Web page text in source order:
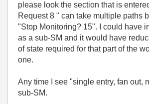
please look the section that is
Request 8 " can take multiple paths
"Stop Monitoring? 15". I could have
as a sub-SM and it would have
of state required for that part of the
one.
Any time I see "single entry, fan out,
sub-SM.